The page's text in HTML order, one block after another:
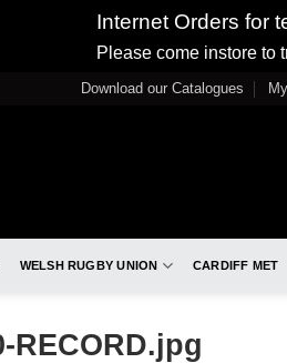
Internet Orders for
Please come instore to
Download our Catalogues
WELSH RUGBY UNION CARDIFF MET
RECORD.jpg